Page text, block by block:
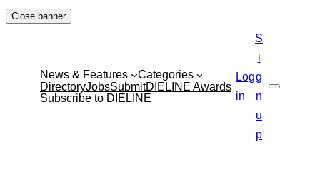
Skip
Close banner
News & Features
Categories
DirectoryJobsSubmitDIELINE Awards
Subscribe to DIELINE
Search
Log
in
S
i
g
n
u
p